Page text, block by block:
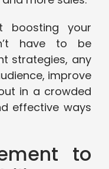
boosting your
have to be
strategies, any
improve
in a crowded
effective ways
to